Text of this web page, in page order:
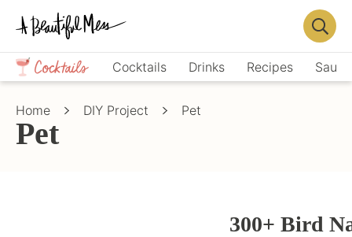
Skip
primary
navigation
Skip
main
content
Crafts,
Home
Décor,
Recipes
Cocktails Drinks Recipes
Bar
Home DIY Project Pet
Pet
300+ Bird